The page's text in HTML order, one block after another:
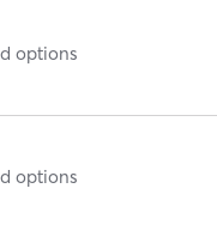
options
options